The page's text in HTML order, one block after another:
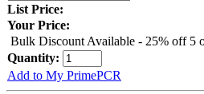
List Price:
Your Price:
Bulk Discount Available - 25% off 5
Quantity:
Add to My PrimePCR